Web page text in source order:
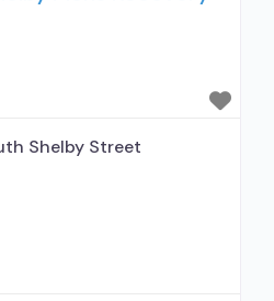
Shelby Street